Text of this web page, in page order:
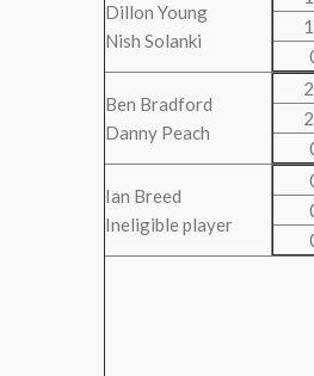
Dillon Young
Nish Solanki
Ben Bradford
Danny Peach
Ian Breed
Ineligible player